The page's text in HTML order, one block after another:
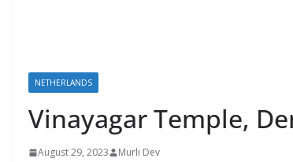
NETHERLANDS
Vinayagar Temple,
August 29, 2023 Murli Dev